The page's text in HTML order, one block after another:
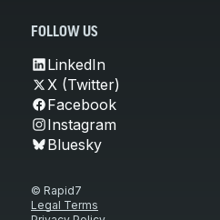
FOLLOW US
LinkedIn
X (Twitter)
Facebook
Instagram
Bluesky
© Rapid7
Legal Terms